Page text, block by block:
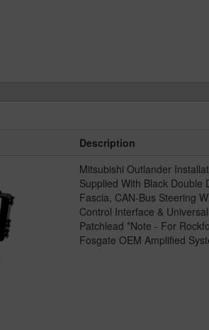
Description
Mitsubishi Outlander
Supplied With Black Double
Fascia, CAN-Bus Steering
Control Interface & Universal
Patchlead *Note - For
Fosgate OEM Amplified